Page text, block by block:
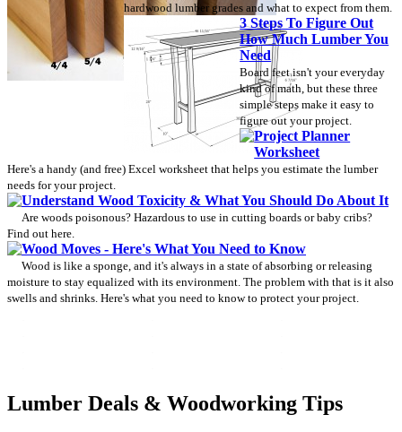
hardwood lumber grades and what to expect from them.
3 Steps To Figure Out
How Much Lumber You
Need
Board feet isn't your everyday
kind of math, but these three
simple steps make it easy to
figure out your project.
Project Planner
Worksheet
Here's a handy (and free) Excel worksheet that helps you estimate the lumber
needs for your project.
Understand Wood Toxicity & What You Should Do About It
Are woods poisonous? Hazardous to use in cutting boards or baby cribs?
Find out here.
Wood Moves - Here's What You Need to Know
Wood is like a sponge, and it's always in a state of absorbing or releasing
moisture to stay equalized with its environment. The problem with that is it also
swells and shrinks. Here's what you need to know to protect your project.
Lumber Deals & Woodworking Tips